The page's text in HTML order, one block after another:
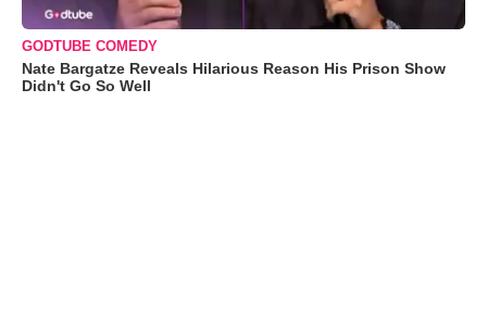
GODTUBE COMEDY
Nate Bargatze Reveals Hilarious Reason His Prison Show
Didn't Go So Well